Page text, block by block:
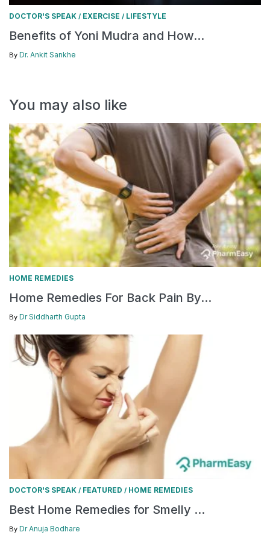
DOCTOR'S SPEAK / EXERCISE / LIFESTYLE
Benefits of Yoni Mudra and How...
By Dr. Ankit Sankhe
You may also like
HOME REMEDIES
Home Remedies For Back Pain By...
By Dr Siddharth Gupta
DOCTOR'S SPEAK / FEATURED / HOME REMEDIES
Best Home Remedies for Smelly ...
By Dr Anuja Bodhare